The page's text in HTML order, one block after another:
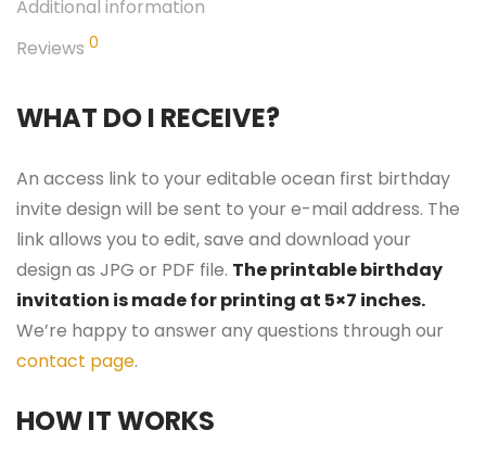
Additional information
Reviews 0
WHAT DO I RECEIVE?
An access link to your editable ocean first birthday
invite design will be sent to your e-mail address. The
link allows you to edit, save and download your
design as JPG or PDF file. The printable birthday
invitation is made for printing at 5×7 inches.
We’re happy to answer any questions through our
contact page.
HOW IT WORKS